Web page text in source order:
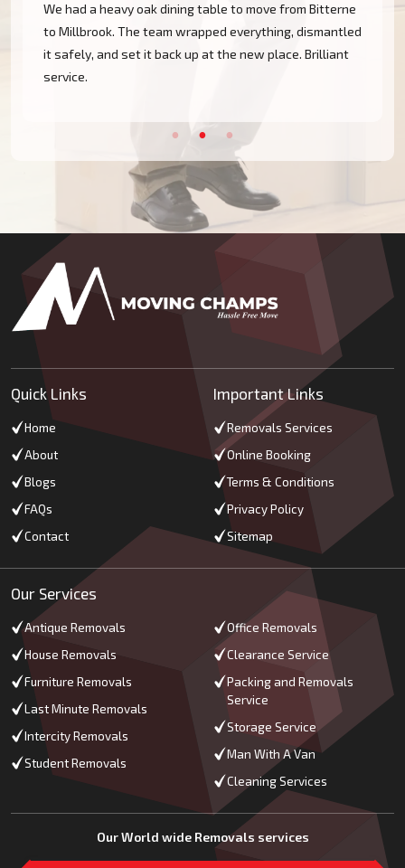
We had a heavy oak dining table to move from Bitterne
to Millbrook. The team wrapped everything, dismantled
it safely, and set it back up at the new place. Brilliant
service.
Quick Links
Home
About
Blogs
FAQs
Contact
Important Links
Removals Services
Online Booking
Terms & Conditions
Privacy Policy
Sitemap
Our Services
Antique Removals
House Removals
Furniture Removals
Last Minute Removals
Intercity Removals
Student Removals
Office Removals
Clearance Service
Packing and Removals
Service
Storage Service
Man With A Van
Cleaning Services
Our World wide Removals services